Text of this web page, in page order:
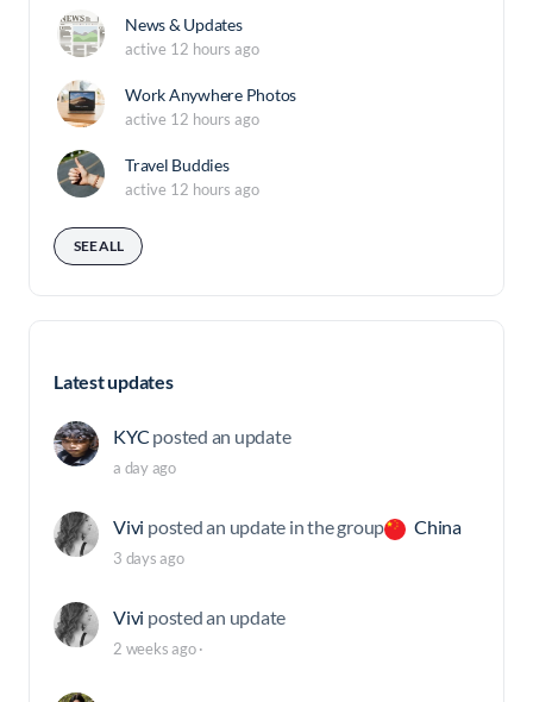
News & Updates
active 12 hours ago
Work Anywhere Photos
active 12 hours ago
Travel Buddies
active 12 hours ago
SEE ALL
Latest updates
KYC posted an update
a day ago
Vivi posted an update in the group China
3 days ago
Vivi posted an update
2 weeks ago·